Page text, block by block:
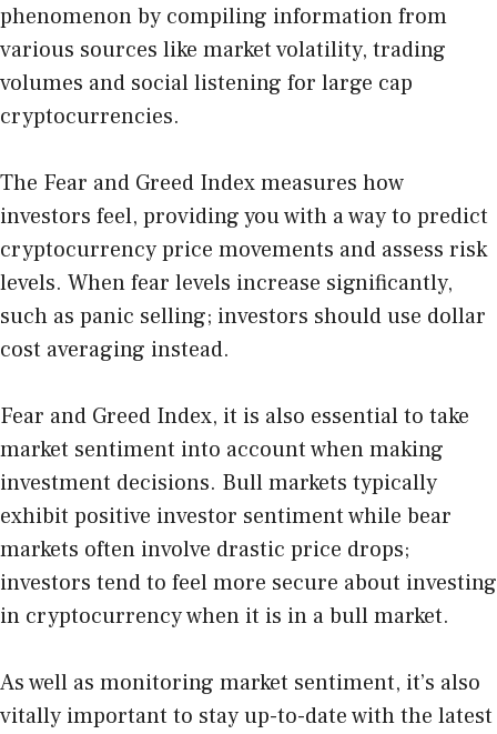
phenomenon by compiling information from
various sources like market volatility, trading
volumes and social listening for large cap
cryptocurrencies.
The Fear and Greed Index measures how
investors feel, providing you with a way to predict
cryptocurrency price movements and assess risk
levels. When fear levels increase significantly,
such as panic selling; investors should use dollar
cost averaging instead.
Fear and Greed Index, it is also essential to take
market sentiment into account when making
investment decisions. Bull markets typically
exhibit positive investor sentiment while bear
markets often involve drastic price drops;
investors tend to feel more secure about investing
in cryptocurrency when it is in a bull market.
As well as monitoring market sentiment, it’s also
vitally important to stay up-to-date with the latest